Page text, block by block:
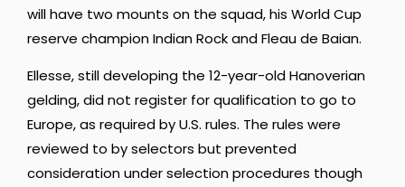
will have two mounts on the squad, his World Cup
reserve champion Indian Rock and Fleau de Baian.
Ellesse, still developing the 12-year-old Hanoverian
gelding, did not register for qualification to go to
Europe, as required by U.S. rules. The rules were
reviewed to by selectors but prevented
consideration under selection procedures though